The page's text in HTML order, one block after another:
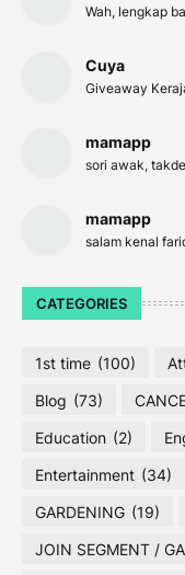
Wah, lengkap
Cuya
Giveaway
mamapp
sori awak, takde
mamapp
salam kenal
CATEGORIES
1st time (100)
Blog (73)
Education (2)
Entertainment (34)
GARDENING (19)
JOIN SEGMENT / GA